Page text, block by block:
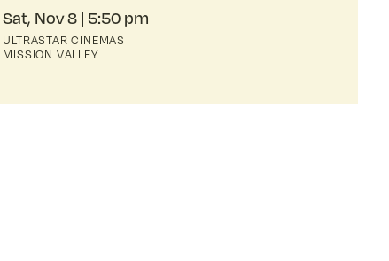
ULTRASTAR CINEMAS
MISSION VALLEY
Sat, Nov 8 5:50 pm